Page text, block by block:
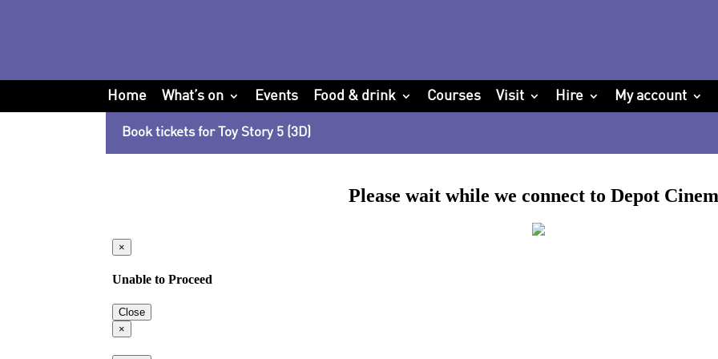
Home What’s on Events Food & drink Courses Visit Hire My account
Book tickets for Toy Story 5 (3D)